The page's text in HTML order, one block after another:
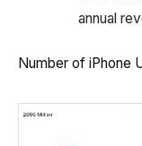
annual
Number of iPhone